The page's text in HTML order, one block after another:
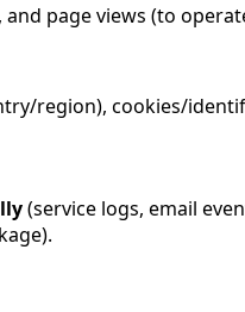
page views (to
region), cookies/
(service logs, email